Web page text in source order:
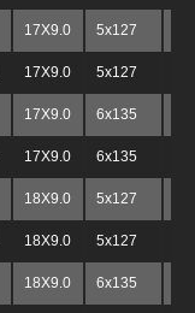
17X9.0 5x127
17X9.0 5x127
17X9.0 6x135
17X9.0 6x135
18X9.0 5x127
18X9.0 5x127
18X9.0 6x135